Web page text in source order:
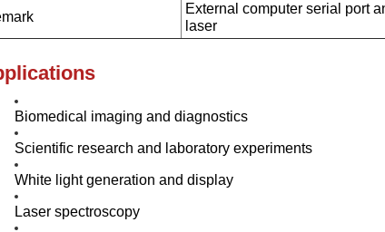
External computer serial port
laser
Biomedical imaging and diagnostics
Scientific research and laboratory experiments
White light generation and display
Laser spectroscopy